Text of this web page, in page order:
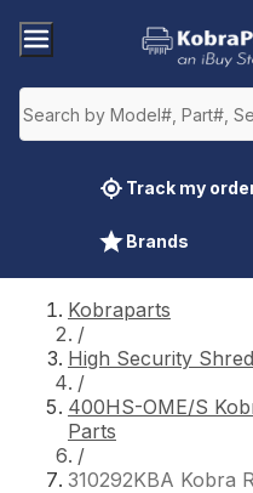
Track my
Brands
Kobraparts
/
High Security
/
400HS-OME/S
Parts
/
310292KBA Kobra